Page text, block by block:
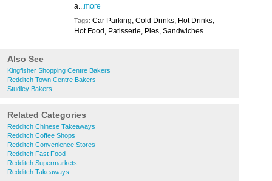
a...more
Tags: Car Parking, Cold Drinks, Hot Drinks,
Hot Food, Patisserie, Pies, Sandwiches
Also See
Kingfisher Shopping Centre Bakers
Redditch Town Centre Bakers
Studley Bakers
Related Categories
Redditch Chinese Takeaways
Redditch Coffee Shops
Redditch Convenience Stores
Redditch Fast Food
Redditch Supermarkets
Redditch Takeaways